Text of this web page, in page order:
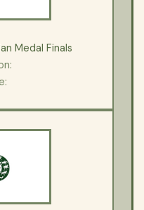
Medal Finals